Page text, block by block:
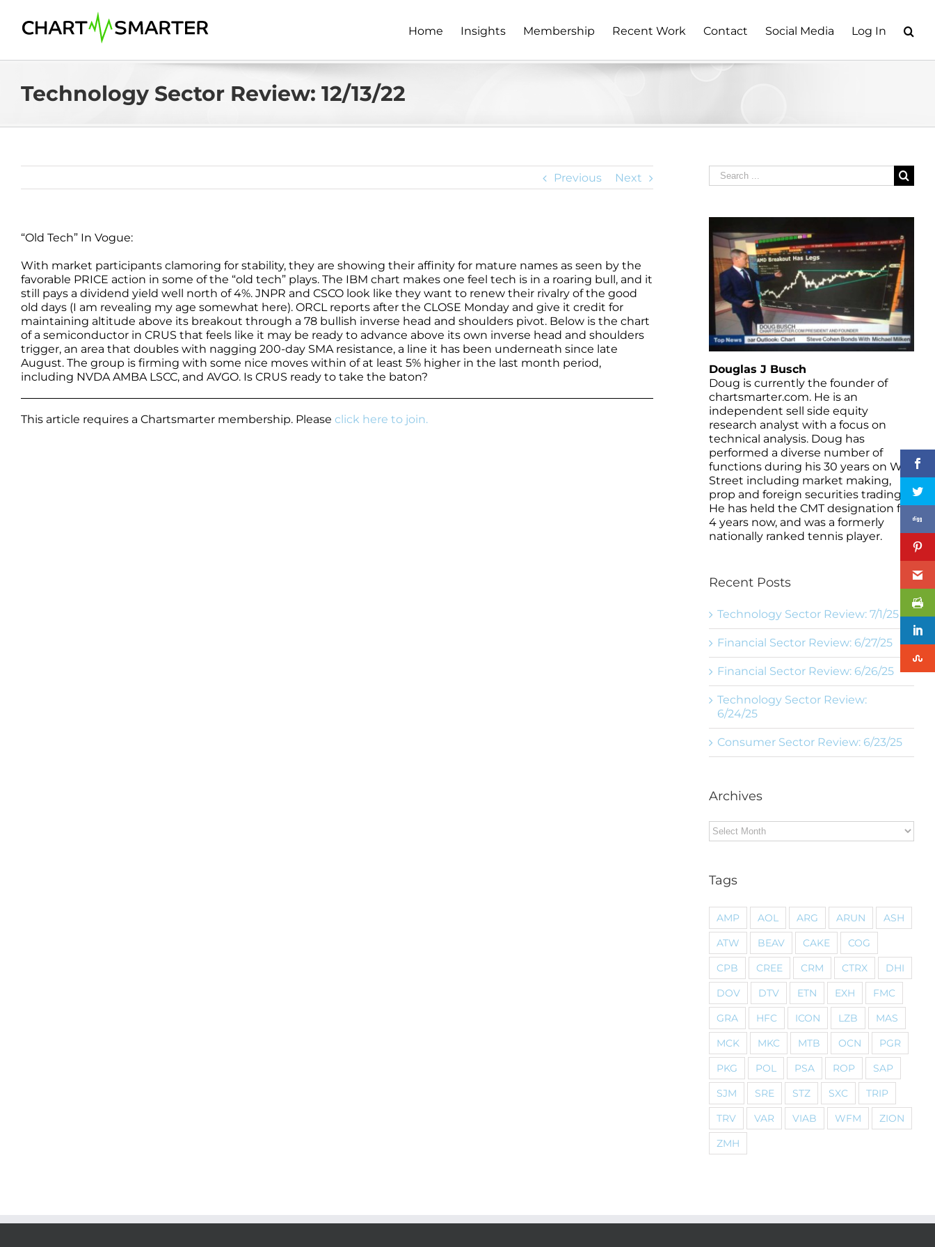
content
Home Insights Membership Recent Work Contact Social Media Log In
Technology Sector Review: 12/13/22
Previous Next
“Old Tech” In Vogue:
With market participants clamoring for stability, they are showing their affinity for mature names as seen by the
favorable PRICE action in some of the “old tech” plays. The IBM chart makes one feel tech is in a roaring bull, and it
still pays a dividend yield well north of 4%. JNPR and CSCO look like they want to renew their rivalry of the good
old days (I am revealing my age somewhat here). ORCL reports after the CLOSE Monday and give it credit for
maintaining altitude above its breakout through a 78 bullish inverse head and shoulders pivot. Below is the chart
of a semiconductor in CRUS that feels like it may be ready to advance above its own inverse head and shoulders
trigger, an area that doubles with nagging 200-day SMA resistance, a line it has been underneath since late
August. The group is firming with some nice moves within of at least 5% higher in the last month period,
including NVDA AMBA LSCC, and AVGO. Is CRUS ready to take the baton?
This article requires a Chartsmarter membership. Please click here to join.
Search
for:
Douglas J Busch
Doug is currently the founder of
chartsmarter.com. He is an
independent sell side equity
research analyst with a focus on
technical analysis. Doug has
performed a diverse number of
functions during his 30 years on Wall
Street including market making,
prop and foreign securities trading.
He has held the CMT designation for
4 years now, and was a formerly
nationally ranked tennis player.
Recent Posts
Technology Sector Review: 7/1/25
Financial Sector Review: 6/27/25
Financial Sector Review: 6/26/25
Technology Sector Review:
6/24/25
Consumer Sector Review: 6/23/25
Archives
Archives
Tags
AMP AOL ARG ARUN
ASH
ATW
BEAV CAKE
COG
CPB
CREE CRM CTRX
DHI
DOV
DTV ETN EXH
FMC
GRA
HFC ICON LZB
MAS
MCK
MKC MTB OCN
PGR
PKG
POL PSA ROP
SAP
SJM
SRE STZ SXC
TRIP
TRV
VAR VIAB WFM
ZION
ZMH